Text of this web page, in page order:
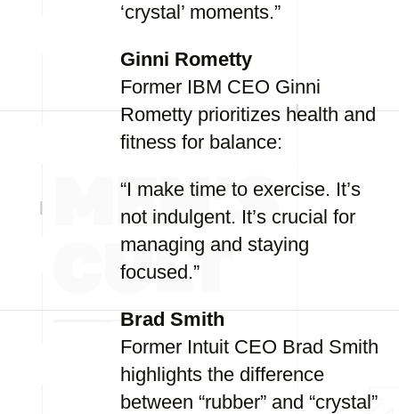
‘crystal’ moments.”
Ginni Rometty
Former IBM CEO Ginni
Rometty prioritizes health and
fitness for balance:
“I make time to exercise. It’s
not indulgent. It’s crucial for
managing and staying
focused.”
Brad Smith
Former Intuit CEO Brad Smith
highlights the difference
between “rubber” and “crystal”